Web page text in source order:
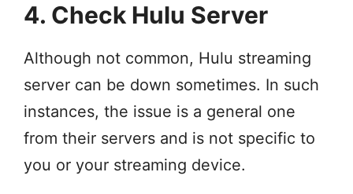
4. Check Hulu Server
Although not common, Hulu streaming
server can be down sometimes. In such
instances, the issue is a general one
from their servers and is not specific to
you or your streaming device.